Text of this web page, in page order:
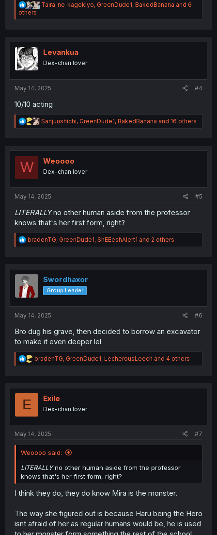
R
a
i
o
s
Taira_no_kagekiyo, GreenDude1, BakedBanana and 6
others
Levankua
Dex-chan lover
May 14, 2025 #4
10/10 acting
R
e
t
n
Sanjuushichi, GreenDude1, BakedBanana and 16 others
W Weoooo
Dex-chan lover
May 14, 2025 #5
LITERALLYno other human aside from the professor
knows that's her first form, right?
R
e
t
i
o
n
bradenTG, GreenDude1, ShEEeshAlert1 and 2 others
Swordhaxor
Group Leader
May 14, 2025 #6
Bro dug his grave, then decided to borrow an excavator
to make it even deeper lel
R
e
t
bradenTG, GreenDude1, LecherousLeech and 4 others
E Exile
Dex-chan lover
May 14, 2025 #7
Weoooo said:
LITERALLYno other human aside from the professor
knows that's her first form, right?
I think they do, they do know Mira is the monster.
The way she figured out is because Haru being the Hero
isnt afraid of her as regular humans would be, he is used